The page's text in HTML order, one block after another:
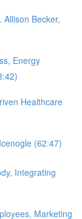
Allison Becker,
Energy
Healthcare
(62:47)
Integrating
Marketing